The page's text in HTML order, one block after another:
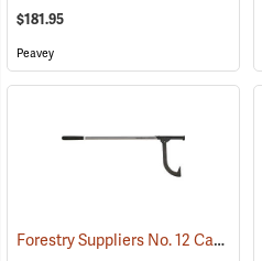
$181.95
Peavey
Forestry Suppliers No. 12 Cant Hook with 12˝ Hook